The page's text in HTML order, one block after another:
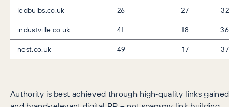
ledbulbs.co.uk
26 27
32
industville.co.uk
41 18
36
nest.co.uk
49 17 37
Authority is best achieved through high‑quality links